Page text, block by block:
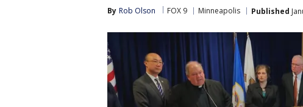
By Rob Olson FOX 9 Minneapolis Published